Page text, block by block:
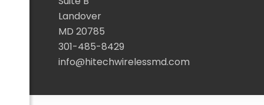
Landover
MD 20785
301-485-8429
info@hitechwirelessmd.com